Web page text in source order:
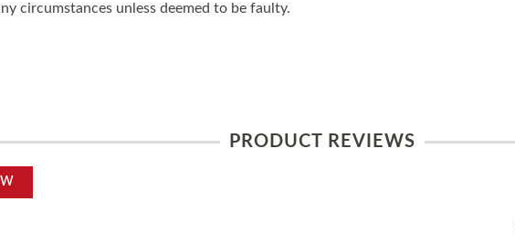
circumstances unless deemed to be faulty.
PRODUCT REVIEWS